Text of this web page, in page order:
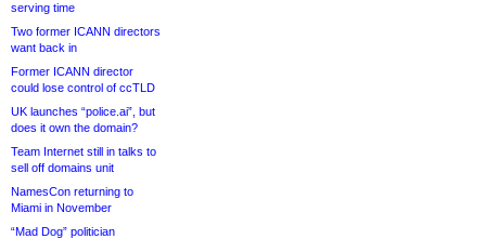
serving time
Two former ICANN directors
want back in
Former ICANN director
could lose control of ccTLD
UK launches “police.ai”, but
does it own the domain?
Team Internet still in talks to
sell off domains unit
NamesCon returning to
Miami in November
“Mad Dog” politician